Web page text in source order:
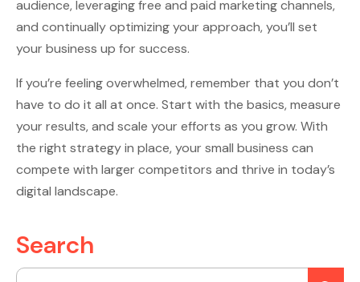
audience, leveraging free and paid marketing channels,
and continually optimizing your approach, you’ll set
your business up for success.
If you’re feeling overwhelmed, remember that you don’t
have to do it all at once. Start with the basics, measure
your results, and scale your efforts as you grow. With
the right strategy in place, your small business can
compete with larger competitors and thrive in today’s
digital landscape.
Search